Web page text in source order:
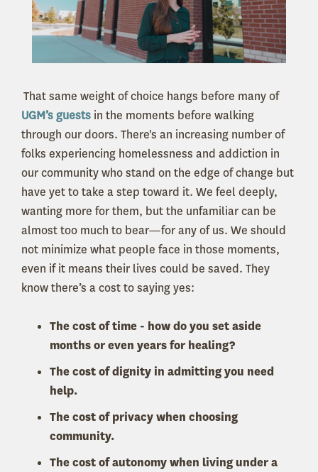
That same weight of choice hangs before many of
UGM’s guests in the moments before walking
through our doors. There's an increasing number of
folks experiencing homelessness and addiction in
our community who stand on the edge of change but
have yet to take a step toward it. We feel deeply,
wanting more for them, but the unfamiliar can be
almost too much to bear—for any of us. We should
not minimize what people face in those moments,
even if it means their lives could be saved. They
know there’s a cost to saying yes:
The cost of time - how do you set aside
months or even years for healing?
The cost of dignity in admitting you need
help.
The cost of privacy when choosing
community.
The cost of autonomy when living under a